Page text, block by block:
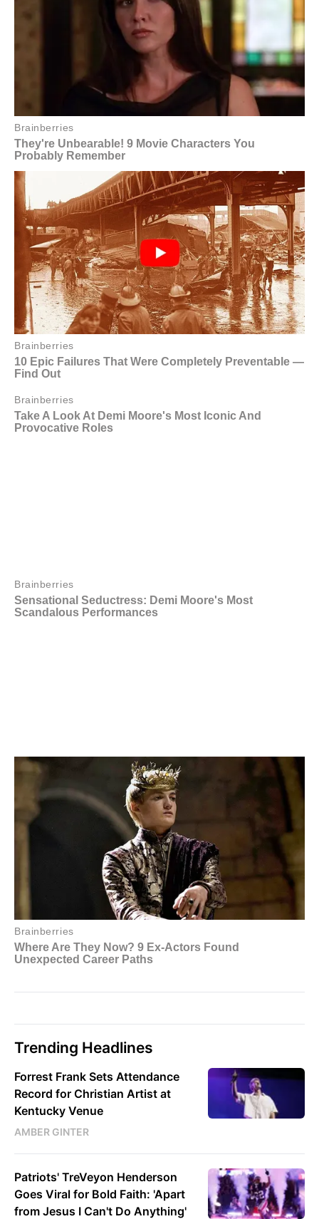
Trending Headlines
Forrest Frank Sets Attendance
Record for Christian Artist at
Kentucky Venue
AMBER GINTER
Patriots' TreVeyon Henderson
Goes Viral for Bold Faith: 'Apart
from Jesus I Can't Do Anything'